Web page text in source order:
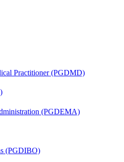
Practitioner (PGDMD)
(PGDEMA)
(PGDIBO)